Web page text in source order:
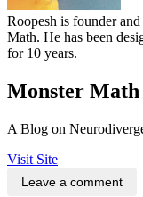
Roopesh is founder
Math. He has been
for 10 years.
Monster Math
A Blog on
Visit Site
Leave a comment